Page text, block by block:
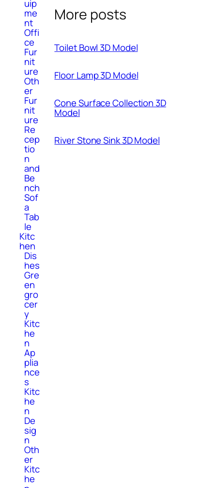
uip
me
nt
Offi
ce
Fur
nit
ure
Oth
er
Fur
nit
ure
Re
cep
tio
n
and
Be
nch
Sof
a
Tab
le
Kitc
hen
Dis
hes
Gre
en
gro
cer
y
Kitc
he
n
Ap
plia
nce
s
Kitc
he
n
De
sig
n
Oth
er
Kitc
he
More posts
Toilet Bowl 3D Model
Floor Lamp 3D Model
Cone Surface Collection 3D
Model
River Stone Sink 3D Model